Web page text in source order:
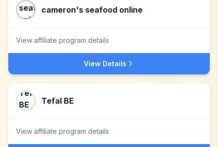
cameron's seafood online
View affiliate program details
View Details
Tefal BE
View affiliate program details